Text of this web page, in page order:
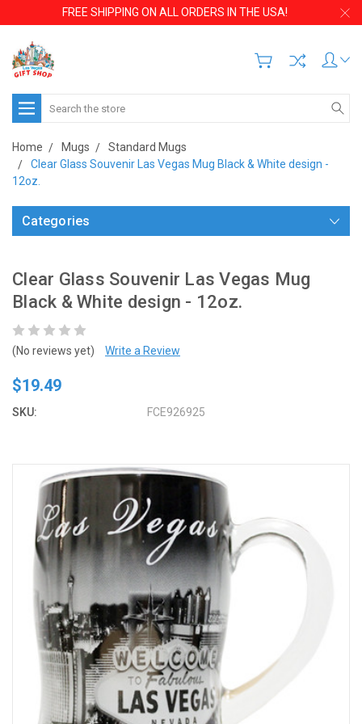
FREE SHIPPING ON ALL ORDERS IN THE USA!
Search
Home Mugs
Standard Mugs
Clear Glass Souvenir Las Vegas Mug Black & White design -
12oz.
Categories
Clear Glass Souvenir Las Vegas Mug
Black & White design - 12oz.
(No reviews yet) Write a Review
$19.49
SKU: FCE926925